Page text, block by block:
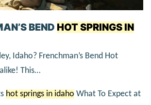
BEND HOT SPRINGS IN
Idaho? Frenchman’s Bend Hot
This…
hot springs in idaho What To Expect at